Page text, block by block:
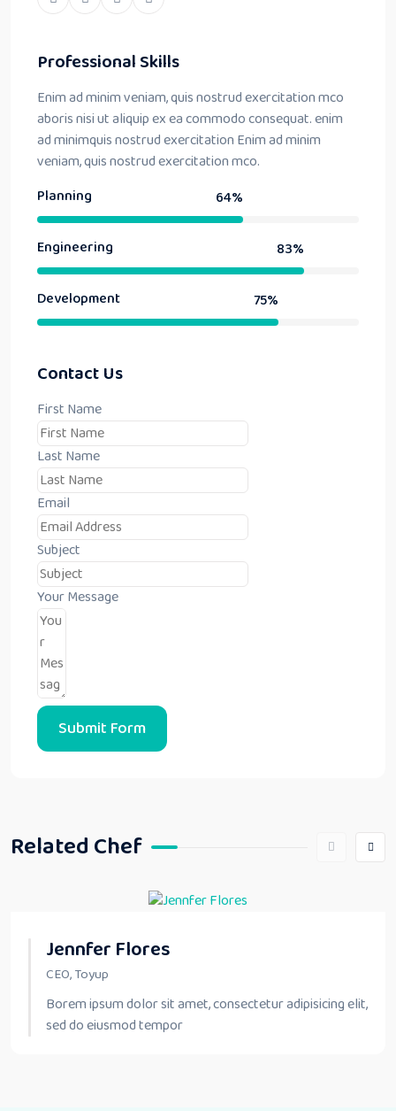
Professional Skills
Enim ad minim veniam, quis nostrud exercitation mco
aboris nisi ut aliquip ex ea commodo consequat. enim
ad minimquis nostrud exercitation Enim ad minim
veniam, quis nostrud exercitation mco.
Planning
64%
Engineering 83%
Development 75%
Contact Us
First Name
Last Name
Email
Subject
Your Message
Submit Form
Related Chef
Jennfer Flores
CEO, Toyup
Borem ipsum dolor sit amet, consectetur adipisicing elit,
sed do eiusmod tempor